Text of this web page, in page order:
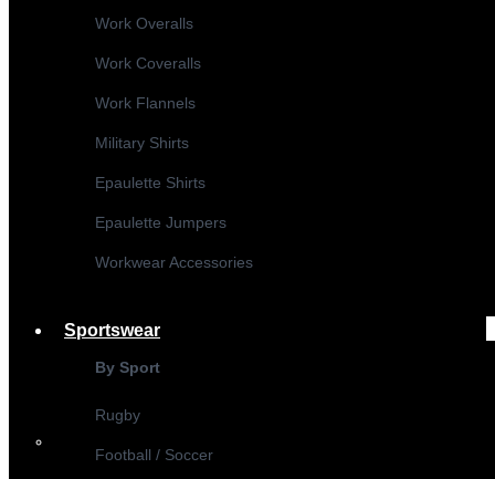
Work Overalls
Work Coveralls
Work Flannels
Military Shirts
Epaulette Shirts
Epaulette Jumpers
Workwear Accessories
Sportswear
By Sport
Rugby
Football / Soccer